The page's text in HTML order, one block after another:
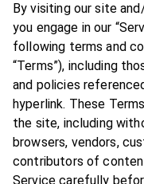
By visiting our site
you engage in our
following terms and
“Terms”), including
and policies
hyperlink. These
the site, including
browsers, vendors,
contributors of
Service carefully